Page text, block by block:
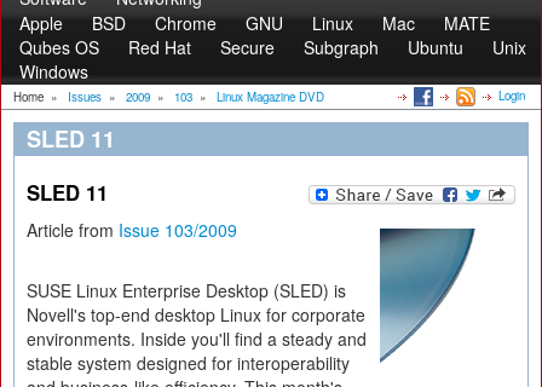
Apple
BSD Chrome GNU Linux Mac
MATE
Qubes OS
Red Hat Secure Subgraph Ubuntu
Unix
Windows
Home » Issues » 2009 » 103 » Linux Magazine DVD Login
SLED 11
SLED 11
Article from Issue 103/2009
SUSE Linux Enterprise Desktop (SLED) is
Novell's top-end desktop Linux for corporate
environments. Inside you'll find a steady and
stable system designed for interoperability